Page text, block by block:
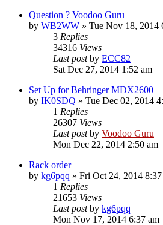
Question ? Voodoo Guru
by WB2WW » Tue Nov 18, 2014
3 Replies
34316 Views
Last postby ECC82
Sat Dec 27, 2014 1:52 am
Set Up for Behringer MDX2600
by IK0SDQ » Tue Dec 02, 2014
1 Replies
26307 Views
Last postby Voodoo Guru
Mon Dec 22, 2014 2:50 am
Rack order
by kg6pqq » Fri Oct 24, 2014 8:37
1 Replies
21653 Views
Last postby kg6pqq
Mon Nov 17, 2014 6:37 am